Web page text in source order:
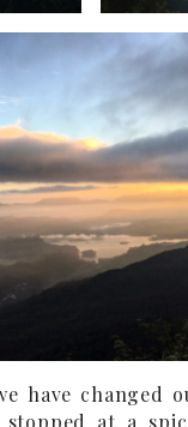
have changed
at a